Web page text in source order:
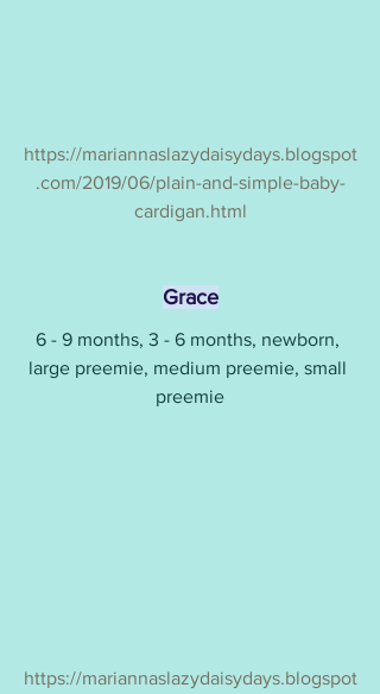
https://mariannaslazydaisydays.blogspot
.com/2019/06/plain-and-simple-baby-
cardigan.html
Grace
6 - 9 months, 3 - 6 months, newborn,
large preemie, medium preemie, small
preemie
https://mariannaslazydaisydays.blogspot